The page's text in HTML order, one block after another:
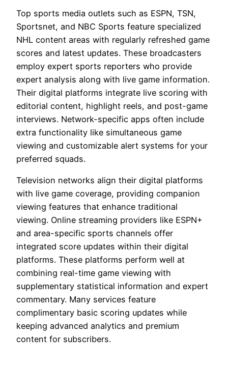
Top sports media outlets such as ESPN, TSN,
Sportsnet, and NBC Sports feature specialized
NHL content areas with regularly refreshed game
scores and latest updates. These broadcasters
employ expert sports reporters who provide
expert analysis along with live game information.
Their digital platforms integrate live scoring with
editorial content, highlight reels, and post-game
interviews. Network-specific apps often include
extra functionality like simultaneous game
viewing and customizable alert systems for your
preferred squads.
Television networks align their digital platforms
with live game coverage, providing companion
viewing features that enhance traditional
viewing. Online streaming providers like ESPN+
and area-specific sports channels offer
integrated score updates within their digital
platforms. These platforms perform well at
combining real-time game viewing with
supplementary statistical information and expert
commentary. Many services feature
complimentary basic scoring updates while
keeping advanced analytics and premium
content for subscribers.